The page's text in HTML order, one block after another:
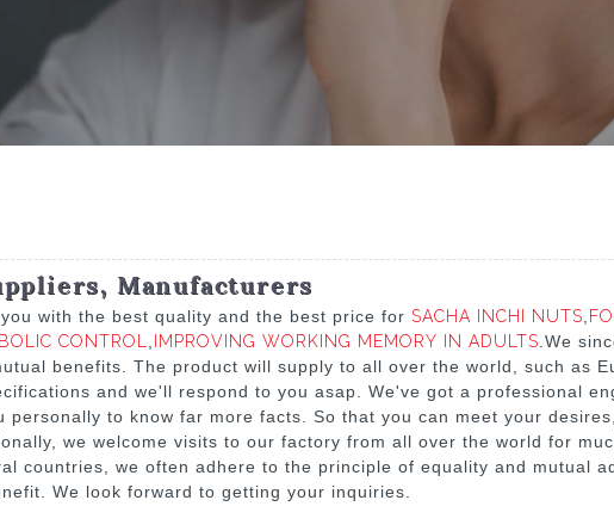
Manufacturers
with the best quality and the best price for SACHA INCHI NUTS,
CONTROL, IMPROVING WORKING MEMORY IN ADULTS.We
benefits. The product will supply to all over the world, such as
and we'll respond to you asap. We've got a professional
to know far more facts. So that you can meet your
we welcome visits to our factory from all over the world for
countries, we often adhere to the principle of equality and mutual
We look forward to getting your inquiries.